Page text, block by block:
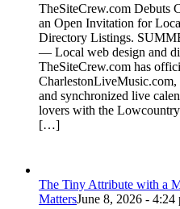
TheSiteCrew.com Debuts
an Open Invitation for
Directory Listings.
— Local web design and
TheSiteCrew.com has
and synchronized live
lovers with the
[…]
The Tiny Attribute with a
MattersJune 8, 2026 - 4:24